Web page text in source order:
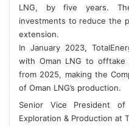
LNG, by five years.
investments to reduce the
extension.
In January 2023,
with Oman LNG to
from 2025, making the
of Oman LNG’s production.
Senior Vice President
Exploration & Production at